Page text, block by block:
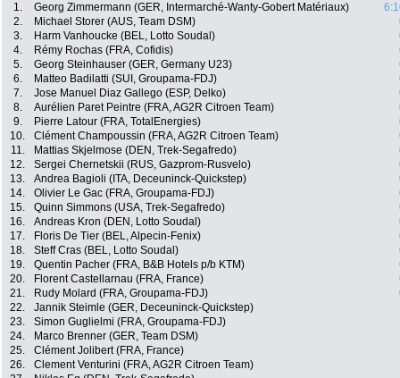
1. Georg Zimmermann (GER, Intermarché-Wanty-Gobert Matériaux)
2.
Michael Storer (AUS, Team DSM)
3.
Harm Vanhoucke (BEL, Lotto Soudal)
4.
Rémy Rochas (FRA, Cofidis)
5.
Georg Steinhauser (GER, Germany U23)
6.
Matteo Badilatti (SUI, Groupama-FDJ)
7.
Jose Manuel Diaz Gallego (ESP, Delko)
8.
Aurélien Paret Peintre (FRA, AG2R Citroen Team)
9.
Pierre Latour (FRA, TotalEnergies)
10.
Clément Champoussin (FRA, AG2R Citroen Team)
11.
Mattias Skjelmose (DEN, Trek-Segafredo)
12.
Sergei Chernetskii (RUS, Gazprom-Rusvelo)
13.
Andrea Bagioli (ITA, Deceuninck-Quickstep)
14.
Olivier Le Gac (FRA, Groupama-FDJ)
15.
Quinn Simmons (USA, Trek-Segafredo)
16.
Andreas Kron (DEN, Lotto Soudal)
17.
Floris De Tier (BEL, Alpecin-Fenix)
18.
Steff Cras (BEL, Lotto Soudal)
19.
Quentin Pacher (FRA, B&B Hotels p/b KTM)
20.
Florent Castellarnau (FRA, France)
21.
Rudy Molard (FRA, Groupama-FDJ)
22.
Jannik Steimle (GER, Deceuninck-Quickstep)
23.
Simon Guglielmi (FRA, Groupama-FDJ)
24.
Marco Brenner (GER, Team DSM)
25.
Clément Jolibert (FRA, France)
26.
Clement Venturini (FRA, AG2R Citroen Team)